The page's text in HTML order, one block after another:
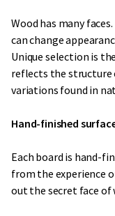
Wood has many
can change
Unique selection is
reflects the structure
variations found in
Hand-finished
Each board is hand-
from the experience
out the secret face of